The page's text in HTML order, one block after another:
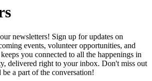
newsletters! Sign up for updates on
events, volunteer opportunities, and
you connected to all the happenings in
delivered right to your inbox. Don't miss out
be a part of the conversation!